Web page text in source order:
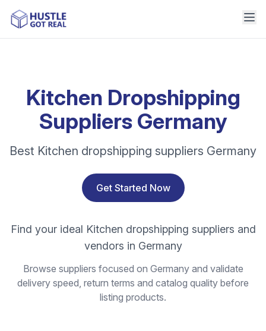
Kitchen Dropshipping
Suppliers Germany
Best Kitchen dropshipping suppliers Germany
Get Started Now
Find your ideal Kitchen dropshipping suppliers and
vendors in Germany
Browse suppliers focused on Germany and validate
delivery speed, return terms and catalog quality before
listing products.